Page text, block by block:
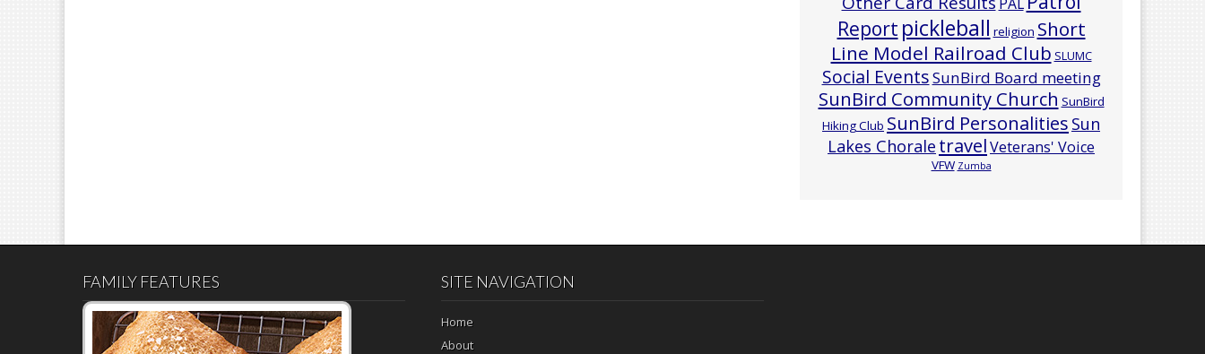
Report pickleball religion Short
Line Model Railroad Club SLUMC
Social EventsSunBird Board meeting
SunBird Community Church SunBird
Hiking Club SunBird Personalities Sun
Lakes Chorale travelVeterans' Voice
VFW Zumba
FAMILY FEATURES SITE NAVIGATION
Home
About